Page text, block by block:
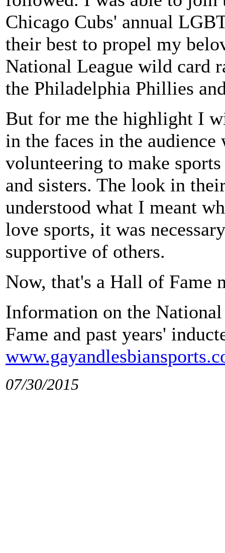
Chicago Cubs' annual
their best to propel my
National League wild card
the Philadelphia Phillies
But for me the highlight I
in the faces in the
volunteering to make
and sisters. The look in
understood what I meant
love sports, it was
supportive of others.
Now, that's a Hall of Fame
Information on the
Fame and past years'
07/30/2015